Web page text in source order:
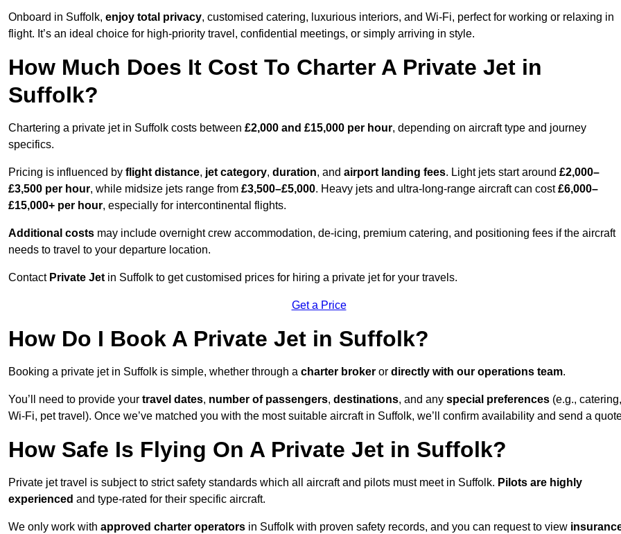
Onboard in Suffolk, enjoy total privacy, customised catering, luxurious interiors, and Wi-Fi, perfect for working or relaxing in
flight. It’s an ideal choice for high-priority travel, confidential meetings, or simply arriving in style.
How Much Does It Cost To Charter A Private Jet in
Suffolk?
Chartering a private jet in Suffolk costs between £2,000 and £15,000 per hour, depending on aircraft type and journey
specifics.
Pricing is influenced by flight distance, jet category, duration, and airport landing fees. Light jets start around £2,000–
£3,500 per hour, while midsize jets range from £3,500–£5,000. Heavy jets and ultra-long-range aircraft can cost£6,000–
£15,000+ per hour, especially for intercontinental flights.
Additional costs may include overnight crew accommodation, de-icing, premium catering, and positioning fees if the aircraft
needs to travel to your departure location.
Contact Private Jet in Suffolk to get customised prices for hiring a private jet for your travels.
Get a Price
How Do I Book A Private Jet in Suffolk?
Booking a private jet in Suffolk is simple, whether through a charter broker or directly with our operations team.
You’ll need to provide your travel dates, number of passengers, destinations, and any special preferences (e.g., catering,
Wi-Fi, pet travel). Once we’ve matched you with the most suitable aircraft in Suffolk, we’ll confirm availability and send a
How Safe Is Flying On A Private Jet in Suffolk?
Private jet travel is subject to strict safety standards which all aircraft and pilots must meet in Suffolk. Pilots are highly
experienced and type-rated for their specific aircraft.
We only work with approved charter operators in Suffolk with proven safety records, and you can request to view